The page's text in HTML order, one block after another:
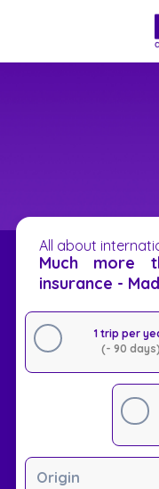
All about
Much more
insurance -
1 trip per
(- 90 days)
Origin